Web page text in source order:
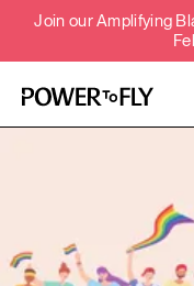
Join our Amplifying